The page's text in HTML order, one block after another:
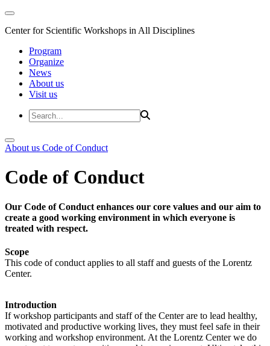
Center for Scientific Workshops in All Disciplines
Program
Organize
News
About us
Visit us
About us Code of Conduct
Code of Conduct
Our Code of Conduct enhances our core values and our aim to
create a good working environment in which everyone is
treated with respect.
Scope
This code of conduct applies to all staff and guests of the Lorentz
Center.
Introduction
If workshop participants and staff of the Center are to lead healthy,
motivated and productive working lives, they must feel safe in their
working and workshop environment. At the Lorentz Center we do